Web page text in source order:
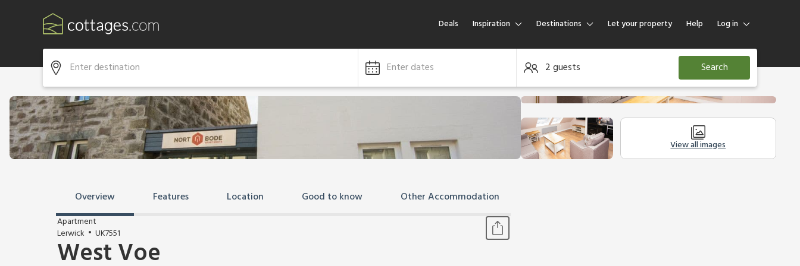
Deals Inspiration Destinations Let your property Help Log in
Log in
Guest
Enter dates 2 guests Search
View all images
Overview Features Location Good to know Other Accommodation
Apartment
Lerwick
UK7551
West Voe